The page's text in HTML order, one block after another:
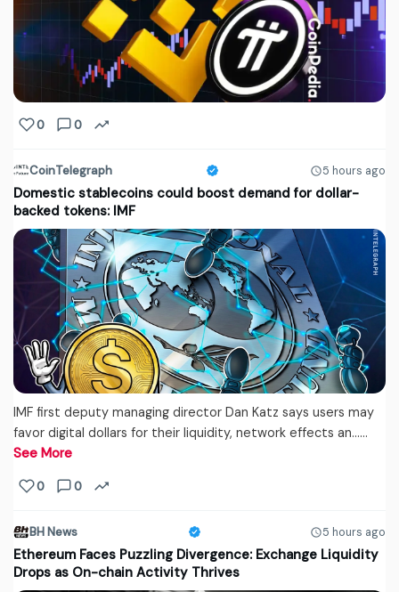
0 0
CoinTelegraph 5 hours ago
Domestic stablecoins could boost demand for dollar-
backed tokens: IMF
IMF first deputy managing director Dan Katz says users may
favor digital dollars for their liquidity, network effects an...…
See More
0 0
BH News 5 hours ago
Ethereum Faces Puzzling Divergence: Exchange Liquidity
Drops as On-chain Activity Thrives